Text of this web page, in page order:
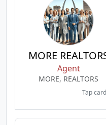
MORE
Agent
MORE, REALTORS
Tap